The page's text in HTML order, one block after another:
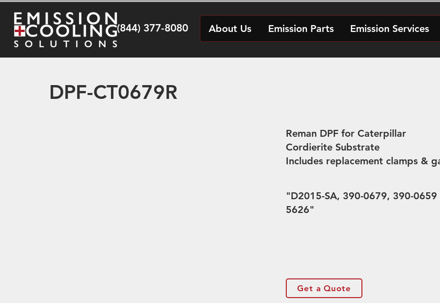
(844) 377-8080 About Us Emission Parts Emission Services
DPF-CT0679R
Reman DPF for Caterpillar
Cordierite Substrate
Includes replacement clamps &
"D2015-SA, 390-0679, 390-
5626"
Get a Quote